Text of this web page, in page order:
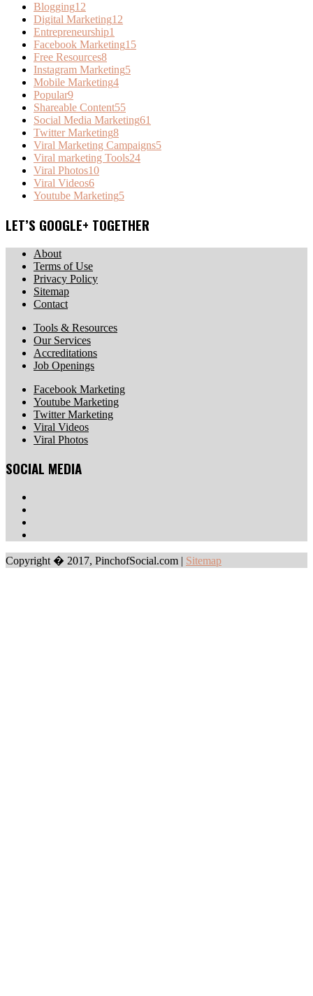
Blogging12
Digital Marketing12
Entrepreneurship1
Facebook Marketing15
Free Resources8
Instagram Marketing5
Mobile Marketing4
Popular9
Shareable Content55
Social Media Marketing61
Twitter Marketing8
Viral Marketing Campaigns5
Viral marketing Tools24
Viral Photos10
Viral Videos6
Youtube Marketing5
LET’S GOOGLE+ TOGETHER
About
Terms of Use
Privacy Policy
Sitemap
Contact
Tools & Resources
Our Services
Accreditations
Job Openings
Facebook Marketing
Youtube Marketing
Twitter Marketing
Viral Videos
Viral Photos
SOCIAL MEDIA
Copyright � 2017, PinchofSocial.com | Sitemap